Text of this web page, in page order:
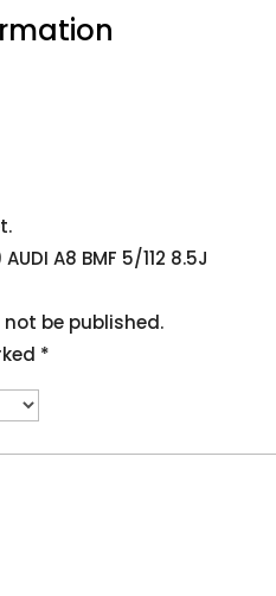
A8 BMF 5/112 8.5J
be published.
*